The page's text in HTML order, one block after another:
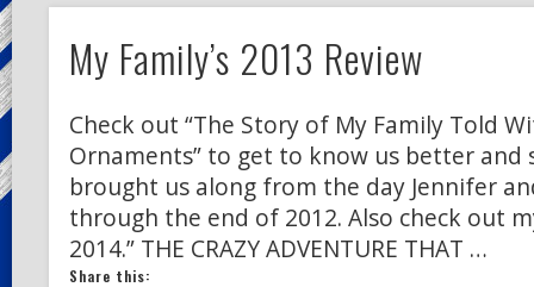
My Family’s 2013 Review
Check out “The Story of My Family Told
Ornaments” to get to know us better and
brought us along from the day Jennifer
through the end of 2012. Also check out
2014.” THE CRAZY ADVENTURE THAT …
Share this: